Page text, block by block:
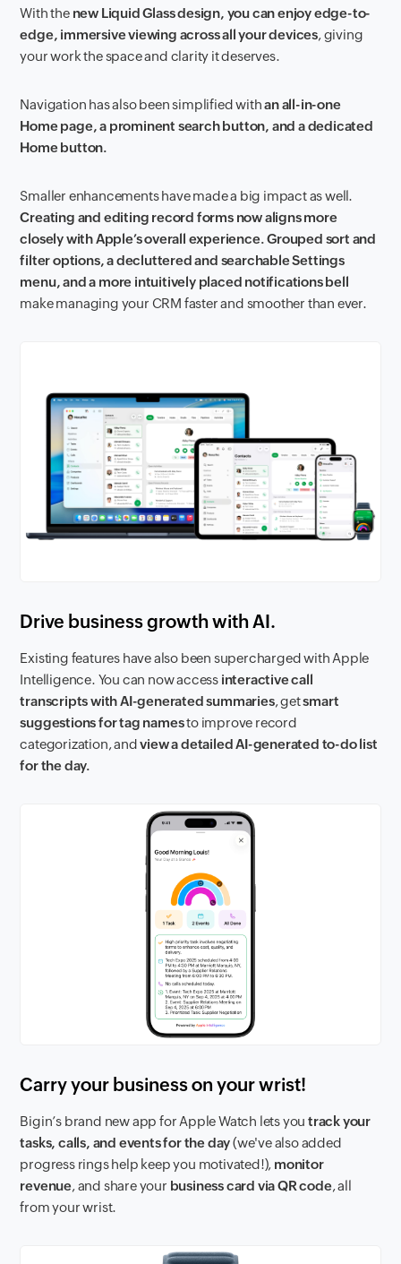
With the new Liquid Glass design, you can enjoy edge-to-
edge, immersive viewing across all your devices, giving
your work the space and clarity it deserves.
Navigation has also been simplified withan all-in-one
Home page, a prominent search button, and a dedicated
Home button.
Smaller enhancements have made a big impact as well.
Creating and editing record forms now aligns more
closely with Apple’s overall experience. Grouped sort and
filter options, a decluttered and searchable Settings
menu, and a more intuitively placed notifications bell
make managing your CRM faster and smoother than ever.
Drive business growth with AI.
Existing features have also been supercharged with Apple
Intelligence. You can now access interactive call
transcripts with AI-generated summaries, getsmart
suggestions for tag namesto improve record
categorization, andview a detailed AI-generated to-do list
for the day.
Carry your business on your wrist!
Bigin’s brand new app for Apple Watch lets youtrack your
tasks, calls, and events for the day(we've also added
progress rings help keep you motivated!), monitor
revenue, and share your business card via QR code, all
from your wrist.